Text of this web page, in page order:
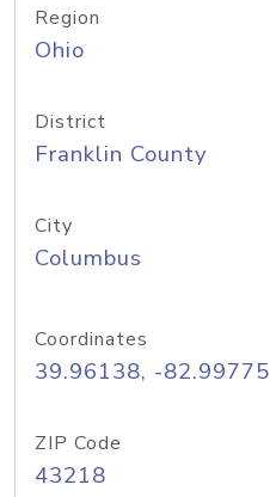
Region
Ohio
District
Franklin County
City
Columbus
Coordinates
39.96138, -82.99775
ZIP Code
43218